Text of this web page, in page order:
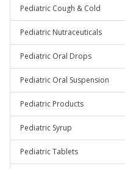
Pediatric Cough & Cold
Pediatric Nutraceuticals
Pediatric Oral Drops
Pediatric Oral Suspension
Pediatric Products
Pediatric Syrup
Pediatric Tablets